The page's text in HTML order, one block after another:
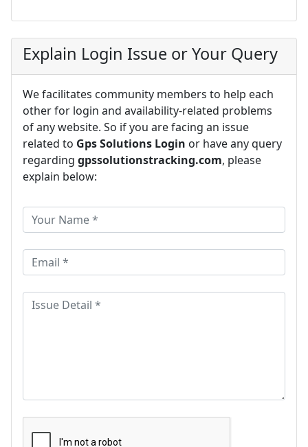
Explain Login Issue or Your Query
We facilitates community members to help each
other for login and availability-related problems
of any website. So if you are facing an issue
related to Gps Solutions Login or have any query
regarding gpssolutionstracking.com, please
explain below: